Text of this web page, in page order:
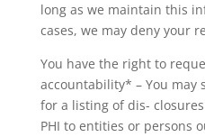
long as we maintain this
cases, we may deny your
You have the right to
accountability* – You
for a listing of dis-
PHI to entities or persons